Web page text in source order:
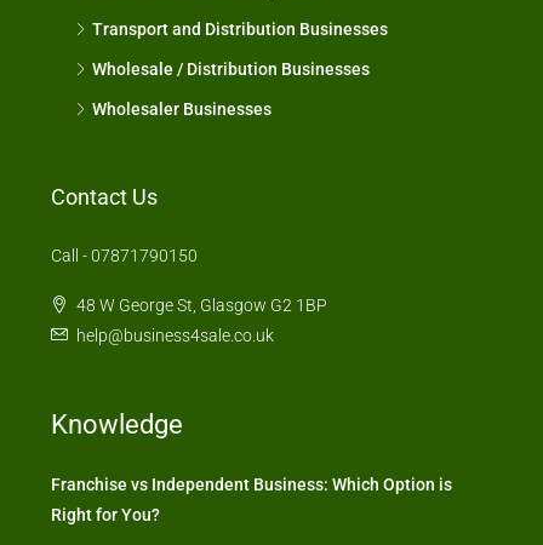
Transport and Distribution Businesses
Wholesale / Distribution Businesses
Wholesaler Businesses
Contact Us
Call - 07871790150
48 W George St, Glasgow G2 1BP
help@business4sale.co.uk
Knowledge
Franchise vs Independent Business: Which Option is
Right for You?